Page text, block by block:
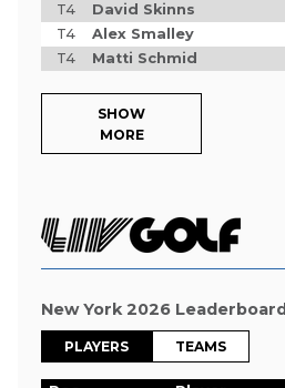
T4 David Skinns
T4
Alex Smalley
T4
Matti Schmid
SHOW
MORE
New York 2026 Leaderboard
PLAYERS TEAMS